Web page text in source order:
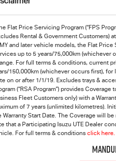
Flat Price Servicing Program (“FPS
Rental & Government Customers)
and later vehicle models, the Flat
up to 5 years/75,000km (whichever
For full terms & conditions, current
150,000km (whichever occurs first), for
on or after 1/1/19. Excludes trays &
(“RSA Program”) provides
Fleet Customers only) with a
of 7 years (unlimited kilometres).
Warranty Start Date. The Coverage will
that a Participating Isuzu UTE Dealer
For full terms & conditions click here.